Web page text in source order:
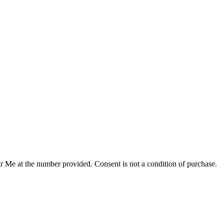
at the number provided. Consent is not a condition of purchase.